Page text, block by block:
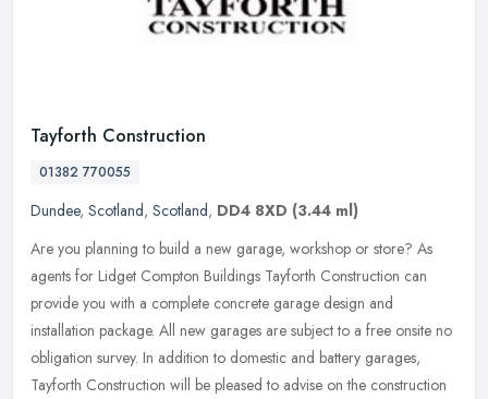
Tayforth Construction
01382 770055
Dundee, Scotland, Scotland, DD4 8XD (3.44 ml)
Are you planning to build a new garage, workshop or store? As
agents for Lidget Compton Buildings Tayforth Construction can
provide you with a complete concrete garage design and
installation package. All new garages are subject to a free onsite no
obligation survey. In addition to domestic and battery garages,
Tayforth Construction will be pleased to advise on the construction